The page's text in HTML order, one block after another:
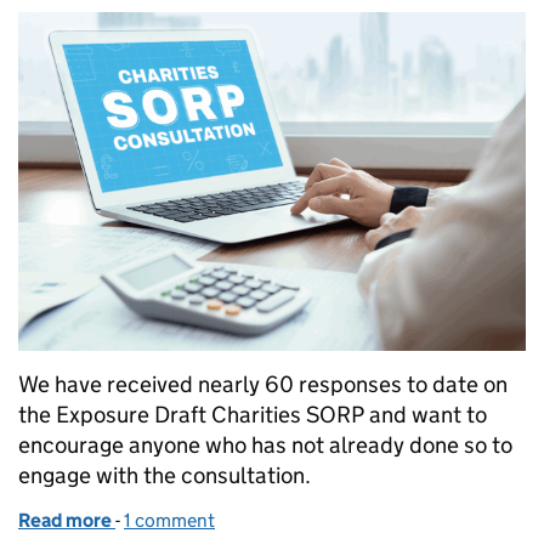
We have received nearly 60 responses to date on
the Exposure Draft Charities SORP and want to
encourage anyone who has not already done so to
engage with the consultation.
Read more of Towards the new SORP
-1 comment